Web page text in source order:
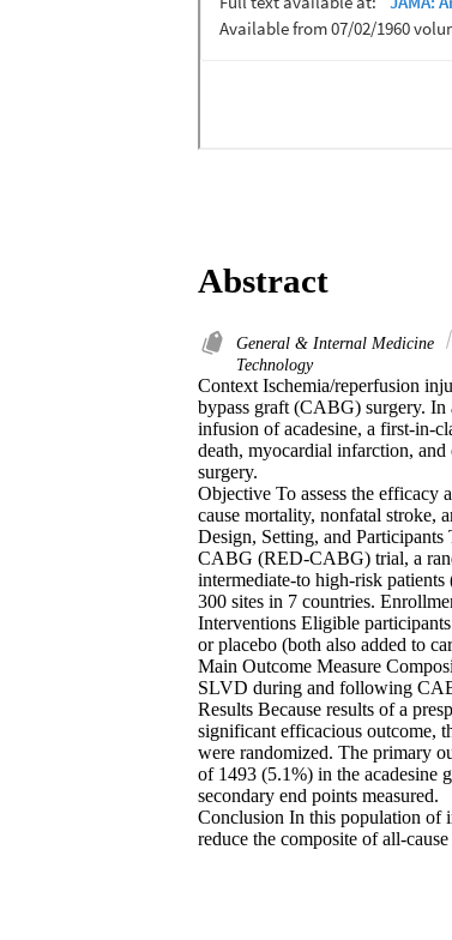
Abstract
General & Internal Medicine
Technology
Context Ischemia/reperfusion
bypass graft (CABG) surgery. In
infusion of acadesine, a first-in-
death, myocardial infarction,
surgery.
Objective To assess the efficacy
cause mortality, nonfatal stroke,
Design, Setting, and
CABG (RED-CABG) trial, a
intermediate-to high-risk
300 sites in 7 countries.
Interventions Eligible
or placebo (both also added to
Main Outcome Measure
SLVD during and following
Results Because results of a
significant efficacious outcome,
were randomized. The primary
of 1493 (5.1%) in the acadesine
secondary end points measured.
Conclusion In this population of
reduce the composite of all-